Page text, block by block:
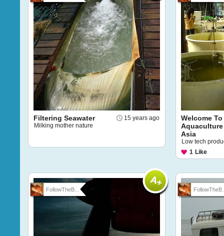
15 years ago
Filtering Seawater
Milking mother nature
Welcome To
Asia
Low tech
1 Like
FollowTheB...